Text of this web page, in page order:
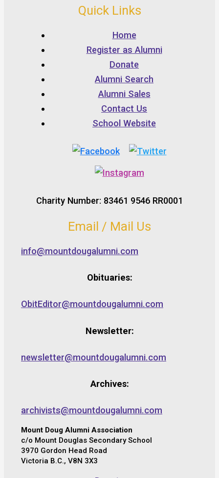
Quick Links
Home
Register as Alumni
Donate
Alumni Search
Alumni Sales
Contact Us
School Website
Charity Number: 83461 9546 RR0001
Email / Mail Us
info@mountdougalumni.com
Obituaries:
ObitEditor@mountdougalumni.com
Newsletter:
newsletter@mountdougalumni.com
Archives:
archivists@mountdougalumni.com
Mount Doug Alumni Association
c/o Mount Douglas Secondary School
3970 Gordon Head Road
Victoria B.C., V8N 3X3